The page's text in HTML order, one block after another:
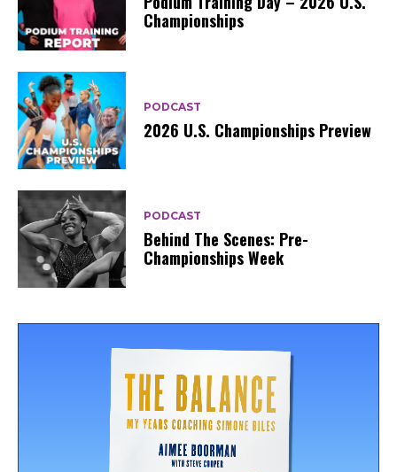
Championships
PODCAST
2026 U.S. Championships Preview
PODCAST
Behind The Scenes: Pre-
Championships Week